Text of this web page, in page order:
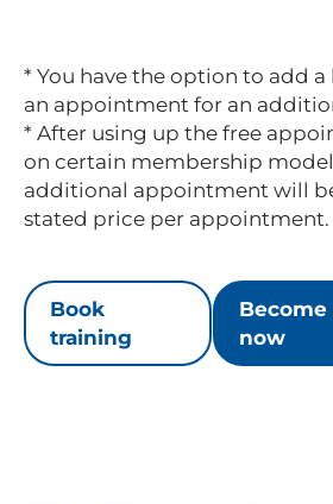
* You have the option to add
an appointment for an
* After using up the free
on certain membership
additional appointment will
stated price per appointment.
Book
training
now